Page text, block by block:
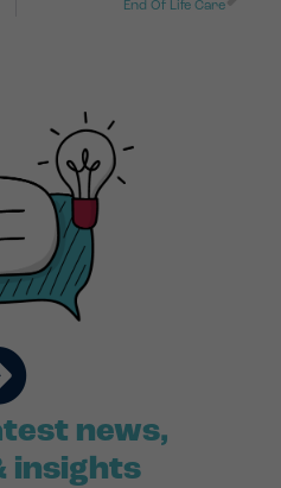
End Of Life Care
news,
insights